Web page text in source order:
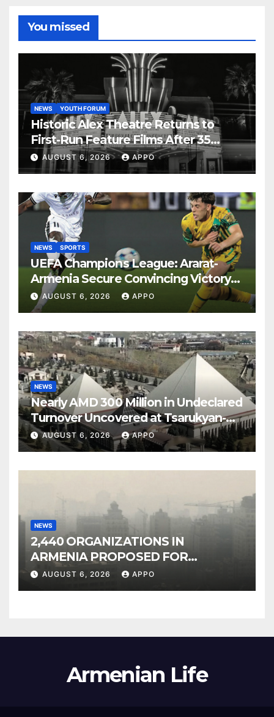
You missed
NEWS YOUTH FORUM
Historic Alex Theatre Returns to
First-Run Feature Films After 35
Years
AUGUST 6, 2026 APPO
NEWS SPORTS
UEFA Champions League: Ararat-
Armenia Secure Convincing Victory
Over Shamrock Rovers 2-0
AUGUST 6, 2026 APPO
NEWS
Nearly AMD 300 Million in Undeclared
Turnover Uncovered at Tsarukyan-
Owned Entertainment Center
AUGUST 6, 2026 APPO
NEWS
2,440 ORGANIZATIONS IN
ARMENIA PROPOSED FOR
INCLUSION IN LIST OF AIR
POLLUTERS
AUGUST 6, 2026 APPO
Armenian Life